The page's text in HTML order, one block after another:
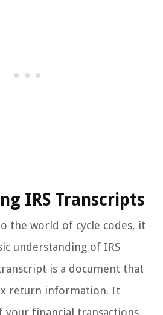
IRS Transcripts
the world of cycle codes, it
understanding of IRS
is a document that
return information. It
your financial transactions